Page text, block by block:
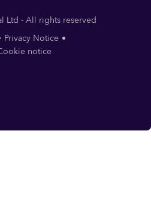
Ltd - All rights reserved
Privacy Notice
notice